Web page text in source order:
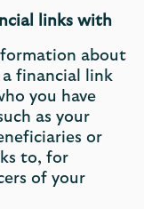
links with
about
financial link
you have
as your
or
to, for
of your